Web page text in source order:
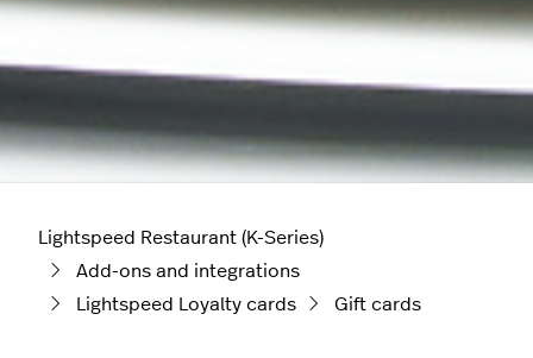
Lightspeed Restaurant (K-Series)
Add-ons and integrations
Lightspeed Loyalty cards
Gift cards